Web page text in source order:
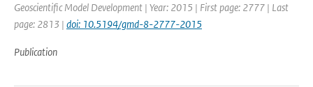
Geoscientific Model Development | Year: 2015 | First page: 2777 | Last
page: 2813 | doi: 10.5194/gmd-8-2777-2015
Publication